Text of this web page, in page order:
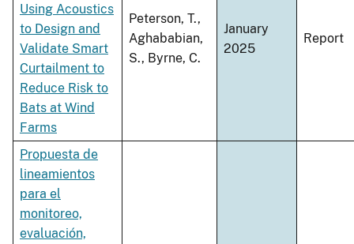
Using Acoustics
to Design and
Validate Smart
Curtailment to
Reduce Risk to
Bats at Wind
Farms
Peterson, T.,
Aghababian,
S., Byrne, C.
January
2025
Report
Propuesta de
lineamientos
para el
monitoreo,
evaluación,